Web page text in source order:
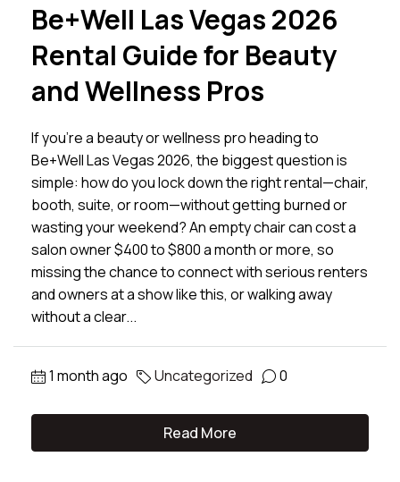
Be+Well Las Vegas 2026
Rental Guide for Beauty
and Wellness Pros
If you’re a beauty or wellness pro heading to
Be+Well Las Vegas 2026, the biggest question is
simple: how do you lock down the right rental—chair,
booth, suite, or room—without getting burned or
wasting your weekend? An empty chair can cost a
salon owner $400 to $800 a month or more, so
missing the chance to connect with serious renters
and owners at a show like this, or walking away
without a clear...
1 month ago Uncategorized 0
Read More